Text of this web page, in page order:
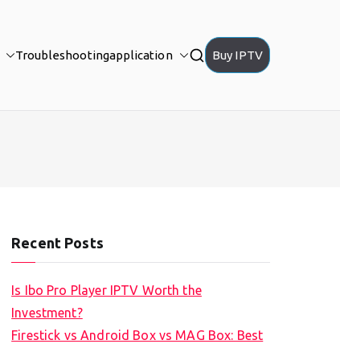
Troubleshootingapplication Buy IPTV
Recent Posts
Is Ibo Pro Player IPTV Worth the
Investment?
Firestick vs Android Box vs MAG Box: Best